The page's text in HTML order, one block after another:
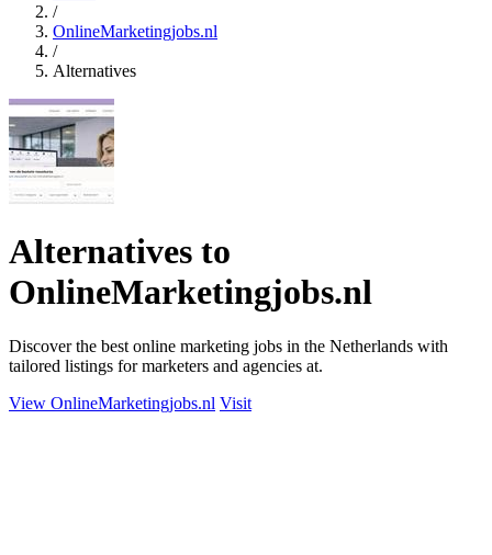
/
OnlineMarketingjobs.nl
/
Alternatives
Alternatives to
OnlineMarketingjobs.nl
Discover the best online marketing jobs in the Netherlands with
tailored listings for marketers and agencies at.
View OnlineMarketingjobs.nl Visit